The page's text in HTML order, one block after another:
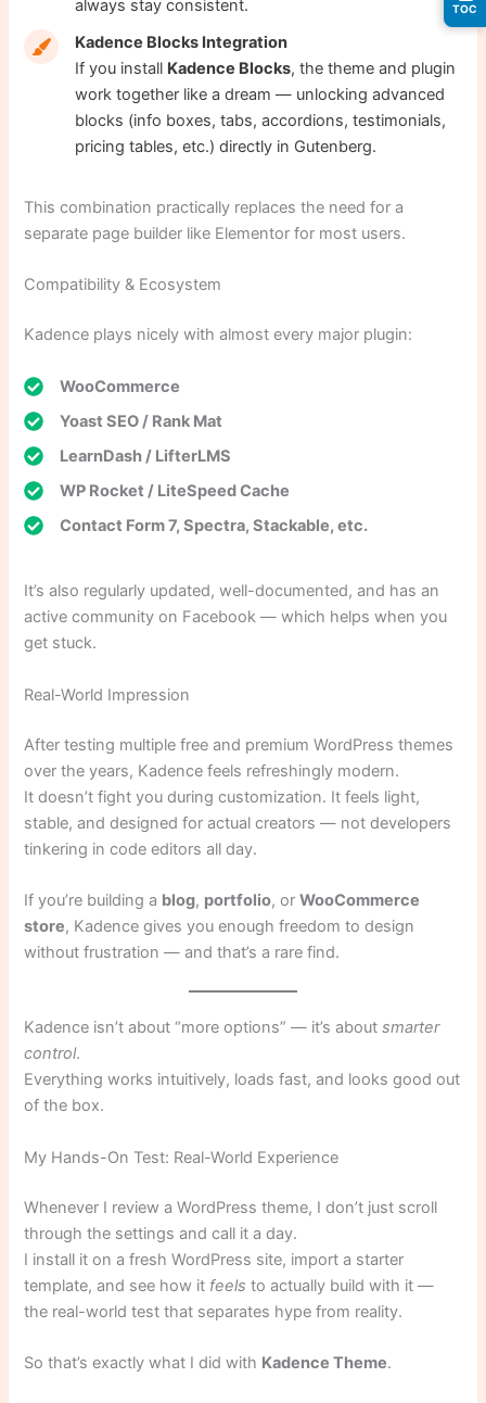
always stay consistent.
Kadence Blocks Integration
If you install Kadence Blocks, the theme and plugin
work together like a dream — unlocking advanced
blocks (info boxes, tabs, accordions, testimonials,
pricing tables, etc.) directly in Gutenberg.
This combination practically replaces the need for a
separate page builder like Elementor for most users.
Compatibility & Ecosystem
Kadence plays nicely with almost every major plugin:
WooCommerce
Yoast SEO / Rank Mat
LearnDash / LifterLMS
WP Rocket / LiteSpeed Cache
Contact Form 7, Spectra, Stackable, etc.
It’s also regularly updated, well-documented, and has an
active community on Facebook — which helps when you
get stuck.
Real-World Impression
After testing multiple free and premium WordPress themes
over the years, Kadence feels refreshingly modern.
It doesn’t fight you during customization. It feels light,
stable, and designed for actual creators — not developers
tinkering in code editors all day.
If you’re building a blog, portfolio, orWooCommerce
store, Kadence gives you enough freedom to design
without frustration — and that’s a rare find.
Kadence isn’t about “more options” — it’s aboutsmarter
control.
Everything works intuitively, loads fast, and looks good out
of the box.
My Hands-On Test: Real-World Experience
Whenever I review a WordPress theme, I don’t just scroll
through the settings and call it a day.
I install it on a fresh WordPress site, import a starter
template, and see how it feels to actually build with it —
the real-world test that separates hype from reality.
So that’s exactly what I did with Kadence Theme.
TOC